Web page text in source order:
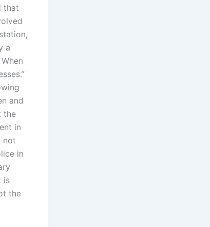
that
a
and
the
in
not
in
is
the